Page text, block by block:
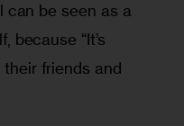
can be seen as a
because “It’s
friends and